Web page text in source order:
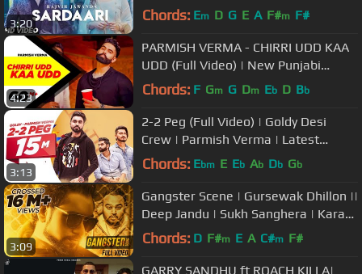
3:20
Sanghera | Songs 2018
Chords: Em D G E A F#m F#
4:23
PARMISH VERMA - CHIRRI UDD KAA
UDD (Full Video) | New Punjabi
Songs 2018 | Latest Punjabi Songs
Chords: F Gm G Dm Eb D Bb
3:13
2-2 Peg (Full Video) | Goldy Desi
Crew | Parmish Verma | Latest
Punjabi Song 2018 | Speed Records
Chords: Ebm E Eb Ab Db Gb
3:09
Gangster Scene | Gursewak Dhillon ||
Deep Jandu | Sukh Sanghera | Karan
Aujla| BoomBox
Chords: D F#m E A C#m F#
GARRY SANDHU ft ROACH KILLA|